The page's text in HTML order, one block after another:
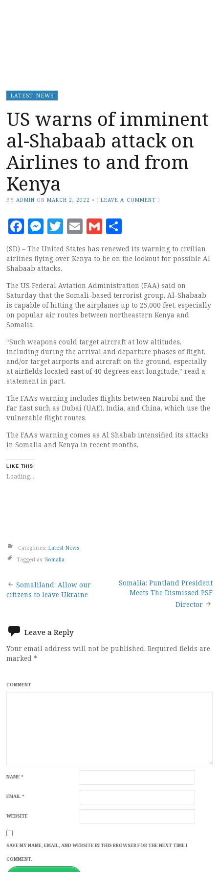
LATEST NEWS
US warns of imminent
al-Shabaab attack on
Airlines to and from
Kenya
BY ADMIN ON MARCH 2, 2022 • (LEAVE A COMMENT )
Facebook
Messenger
Twitter
EmailGmail
(SD) – The United States has renewed its warning to civilian
airlines flying over Kenya to be on the lookout for possible Al
Shabaab attacks.
The US Federal Aviation Administration (FAA) said on
Saturday that the Somali-based terrorist group, Al-Shabaab
is capable of hitting the airplanes up to 25,000 feet, especially
on popular air routes between northeastern Kenya and
Somalia.
“Such weapons could target aircraft at low altitudes,
including during the arrival and departure phases of flight,
and/or target airports and aircraft on the ground, especially
at airfields located east of 40 degrees east longitude,” read a
statement in part.
The FAA’s warning includes flights between Nairobi and the
Far East such as Dubai (UAE), India, and China, which use the
vulnerable flight routes.
The FAA’s warning comes as Al Shabab intensified its attacks
in Somalia and Kenya in recent months.
LIKE THIS:
Loading...
Categories: Latest News
Tagged as: Somalia
Post
Somaliland: Allow our
citizens to leave Ukraine
Somalia: Puntland President
Meets The Dismissed PSF
Director
Leave a Reply
Your email address will not be published. Required fields are
marked *
COMMENT
NAME*
EMAIL*
WEBSITE
SAVE MY NAME, EMAIL, AND WEBSITE IN THIS BROWSER FOR THE NEXT TIME I
COMMENT.